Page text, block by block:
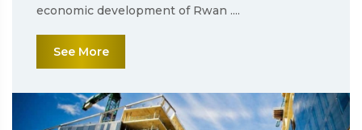
economic development of Rwan ....
See More